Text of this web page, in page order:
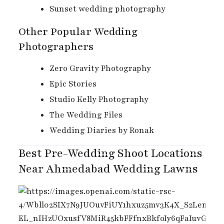
Sunset wedding photography
Other Popular Wedding
Photographers
Zero Gravity Photography
Epic Stories
Studio Kelly Photography
The Wedding Files
Wedding Diaries by Ronak
Best Pre-Wedding Shoot Locations
Near Ahmedabad Wedding Lawns